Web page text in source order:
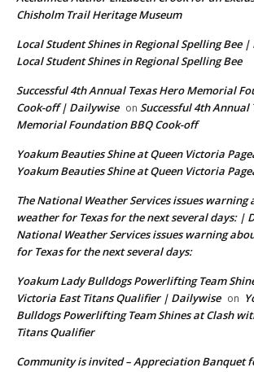
Chisholm Trail Heritage Museum
Local Student Shines in Regional Spelling Bee
Local Student Shines in Regional Spelling Bee
Successful 4th Annual Texas Hero Memorial
Cook-off | Dailywise on Successful 4th Annual
Memorial Foundation BBQ Cook-off
Yoakum Beauties Shine at Queen Victoria
Yoakum Beauties Shine at Queen Victoria
The National Weather Services issues warning
weather for Texas for the next several days: |
National Weather Services issues warning
for Texas for the next several days:
Yoakum Lady Bulldogs Powerlifting Team
Victoria East Titans Qualifier | Dailywise on
Bulldogs Powerlifting Team Shines at Clash
Titans Qualifier
Community is invited – Appreciation Banquet